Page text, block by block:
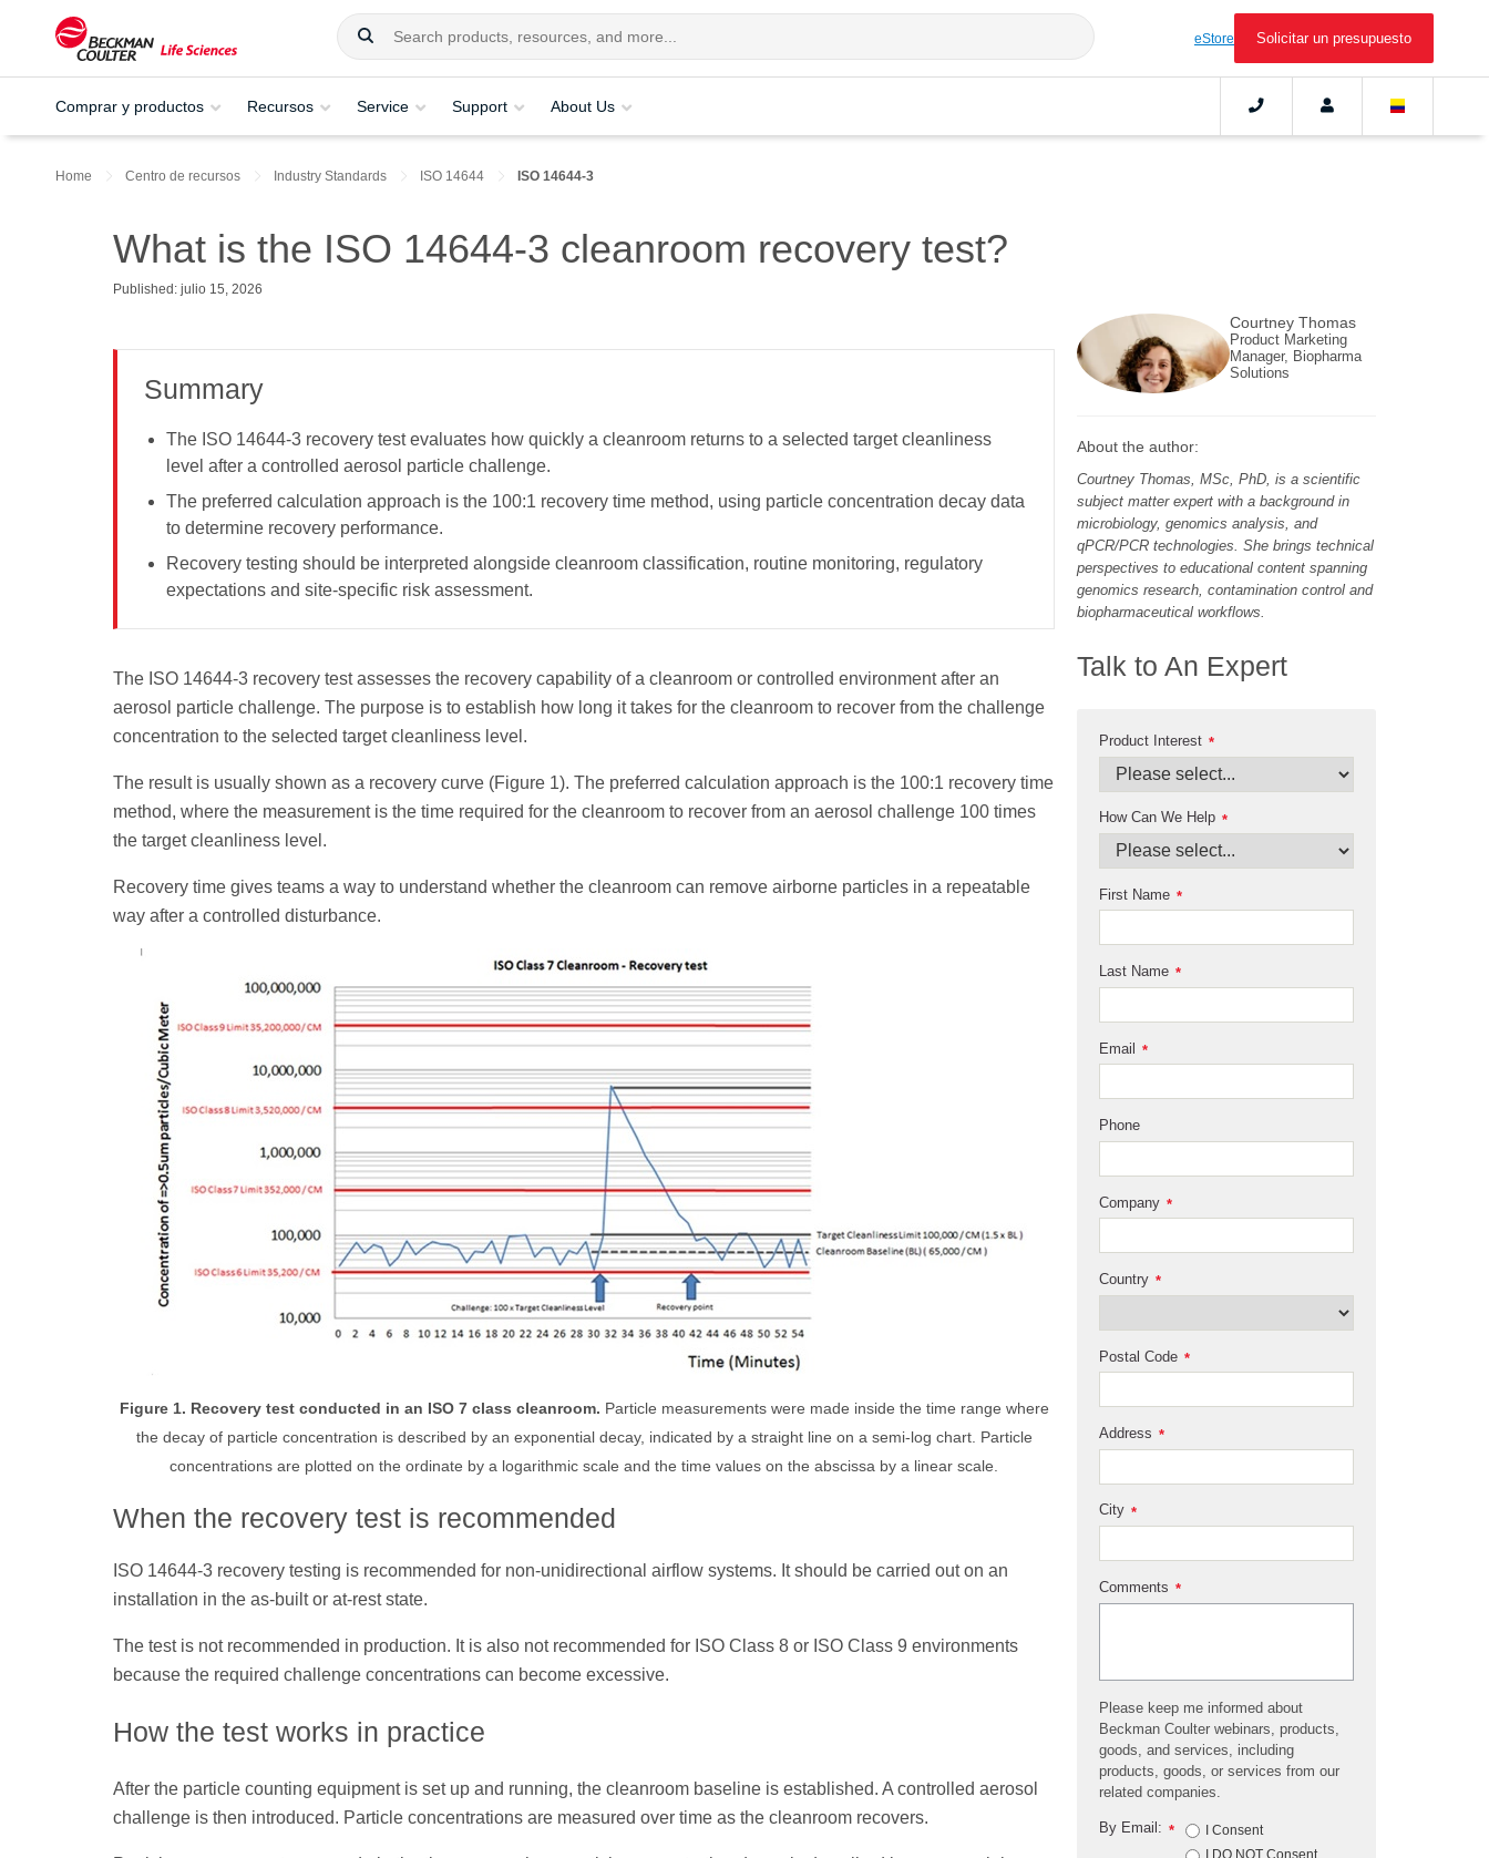
eStore Solicitar un presupuesto
Comprar y productos Recursos Service Support About Us
Home Centro de recursos Industry Standards ISO 14644 ISO 14644-3
What is the ISO 14644-3 cleanroom recovery test?
Published: julio 15, 2026
Summary
The ISO 14644-3 recovery test evaluates how quickly a cleanroom returns to a selected target cleanliness
level after a controlled aerosol particle challenge.
The preferred calculation approach is the 100:1 recovery time method, using particle concentration decay data
to determine recovery performance.
Recovery testing should be interpreted alongside cleanroom classification, routine monitoring, regulatory
expectations and site-specific risk assessment.
The ISO 14644-3 recovery test assesses the recovery capability of a cleanroom or controlled environment after an
aerosol particle challenge. The purpose is to establish how long it takes for the cleanroom to recover from the challenge
concentration to the selected target cleanliness level.
The result is usually shown as a recovery curve (Figure 1). The preferred calculation approach is the 100:1 recovery time
method, where the measurement is the time required for the cleanroom to recover from an aerosol challenge 100 times
the target cleanliness level.
Recovery time gives teams a way to understand whether the cleanroom can remove airborne particles in a repeatable
way after a controlled disturbance.
Figure 1. Recovery test conducted in an ISO 7 class cleanroom. Particle measurements were made inside the time range where
the decay of particle concentration is described by an exponential decay, indicated by a straight line on a semi-log chart. Particle
concentrations are plotted on the ordinate by a logarithmic scale and the time values on the abscissa by a linear scale.
When the recovery test is recommended
ISO 14644-3 recovery testing is recommended for non-unidirectional airflow systems. It should be carried out on an
installation in the as-built or at-rest state.
The test is not recommended in production. It is also not recommended for ISO Class 8 or ISO Class 9 environments
because the required challenge concentrations can become excessive.
How the test works in practice
After the particle counting equipment is set up and running, the cleanroom baseline is established. A controlled aerosol
challenge is then introduced. Particle concentrations are measured over time as the cleanroom recovers.
Courtney Thomas
Product Marketing
Manager, Biopharma
Solutions
About the author:
Courtney Thomas, MSc, PhD, is a scientific
subject matter expert with a background in
microbiology, genomics analysis, and
qPCR/PCR technologies. She brings technical
perspectives to educational content spanning
genomics research, contamination control and
biopharmaceutical workflows.
Talk to An Expert
*
Product Interest
*
How Can We Help
*
First Name
*
Last Name
*
Email
Phone
*
Company
*
Country
*
Postal Code
*
Address
*
City
*
Comments
Please keep me informed about
Beckman Coulter webinars, products,
goods, and services, including
products, goods, or services from our
related companies.
*
By Email:
I Consent
I DO NOT Consent